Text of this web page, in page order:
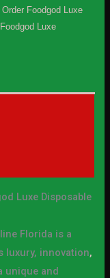
Foodgod Luxe
Luxe
Luxe Disposable
Florida is a
luxury, innovation,
unique and